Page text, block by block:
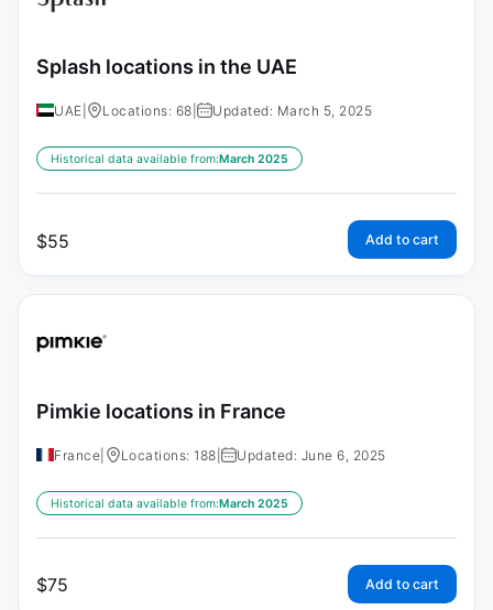
Splash locations in the UAE
UAE Locations: 68 Updated: March 5, 2025
Historical data available from:March 2025
$55 Add to cart
Pimkie locations in France
France Locations: 188 Updated: June 6, 2025
Historical data available from:March 2025
$75 Add to cart